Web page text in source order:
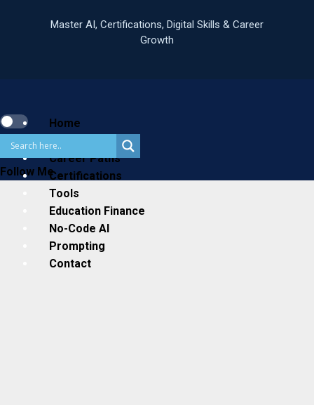
Menu
Home
Business
Career Paths
Certifications
Tools
Education Finance
No-Code AI
Prompting
Contact
Follow Me